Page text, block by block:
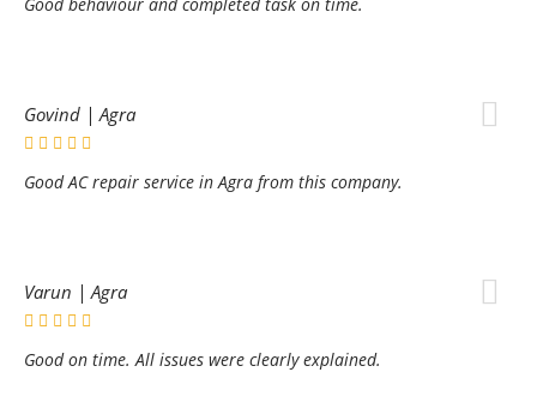
Govind | Agra
Good AC repair service in Agra from this company.
Varun | Agra
Good on time. All issues were clearly explained.